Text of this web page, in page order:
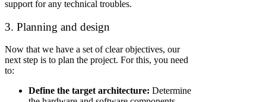
support for any technical troubles.
3. Planning and design
Now that we have a set of clear objectives, our
next step is to plan the project. For this, you need
to:
Define the target architecture: Determine